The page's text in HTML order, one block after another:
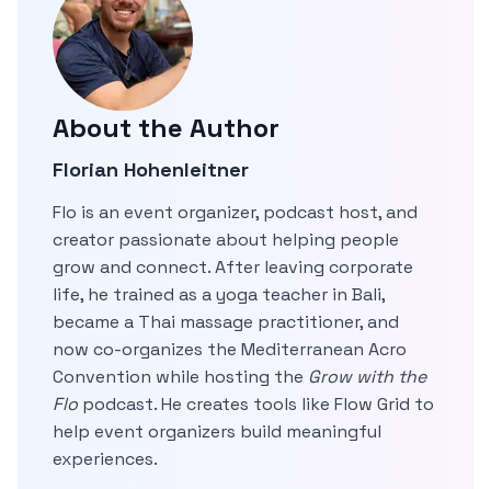
About the Author
Florian Hohenleitner
Flo is an event organizer, podcast host, and
creator passionate about helping people
grow and connect. After leaving corporate
life, he trained as a yoga teacher in Bali,
became a Thai massage practitioner, and
now co-organizes the Mediterranean Acro
Convention while hosting the Grow with the
Flo podcast. He creates tools like Flow Grid to
help event organizers build meaningful
experiences.